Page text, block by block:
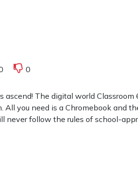
0
ascend! The digital world
All you need is a Chromebook and
never follow the rules of school-